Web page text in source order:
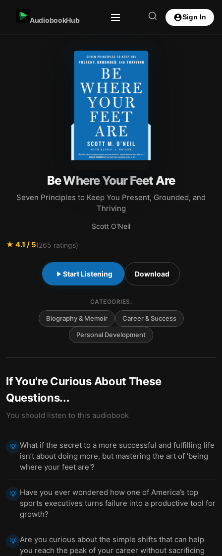
AudiobookHub Sign In
Be Where Your Feet Are
Seven Principles to Keep You Present, Grounded, and
Thriving
Scott O'Neil
★ 4.1 / 5(265 ratings)
Start Listening Download
CATEGORIES:
Biography & Memoir Career & Success
Personal Development
If You're Curious About These
Questions...
You should listen to this audiobook
💡 What if the secret to a more successful and fulfilling life
isn’t about doing more, but mastering the art of 'being
where your feet are'?
💡 Have you ever wondered how one of America’s top
sports executives turns failure into a productive tool for
growth?
💡 Are you curious about the simple shifts that can help
you reach the peak of your career without sacrificing